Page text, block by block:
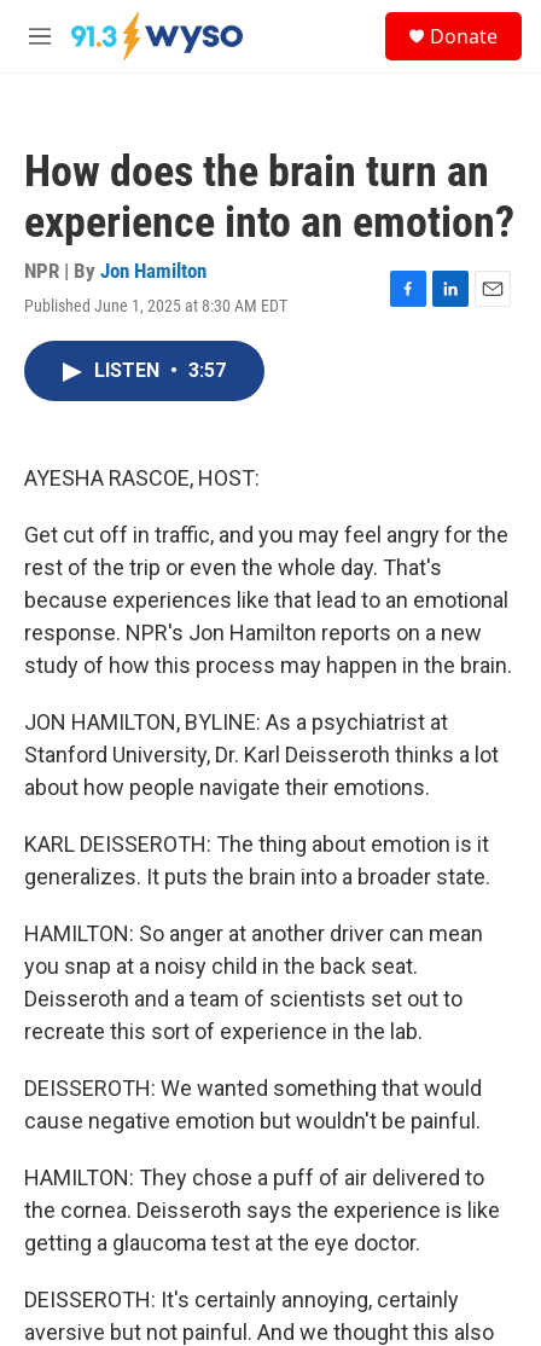
Skip to main content
M
Donate
How does the brain turn an
experience into an emotion?
NPR | By Jon Hamilton
Published June 1, 2025 at 8:30 AM EDT
F
L
E
LISTEN • 3:57
AYESHA RASCOE, HOST:
Get cut off in traffic, and you may feel angry for the
rest of the trip or even the whole day. That's
because experiences like that lead to an emotional
response. NPR's Jon Hamilton reports on a new
study of how this process may happen in the brain.
JON HAMILTON, BYLINE: As a psychiatrist at
Stanford University, Dr. Karl Deisseroth thinks a lot
about how people navigate their emotions.
KARL DEISSEROTH: The thing about emotion is it
generalizes. It puts the brain into a broader state.
HAMILTON: So anger at another driver can mean
you snap at a noisy child in the back seat.
Deisseroth and a team of scientists set out to
recreate this sort of experience in the lab.
DEISSEROTH: We wanted something that would
cause negative emotion but wouldn't be painful.
HAMILTON: They chose a puff of air delivered to
the cornea. Deisseroth says the experience is like
getting a glaucoma test at the eye doctor.
DEISSEROTH: It's certainly annoying, certainly
aversive but not painful. And we thought this also